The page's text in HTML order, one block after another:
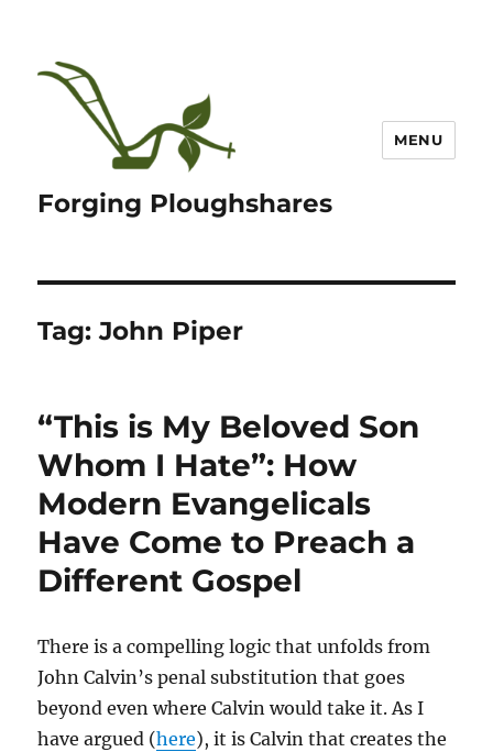
Forging Ploughshares
MENU
Tag:John Piper
“This is My Beloved Son
Whom I Hate”: How
Modern Evangelicals
Have Come to Preach a
Different Gospel
There is a compelling logic that unfolds from
John Calvin’s penal substitution that goes
beyond even where Calvin would take it. As I
have argued (here), it is Calvin that creates the